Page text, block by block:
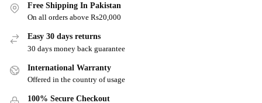
Free Shipping In Pakistan
On all orders above Rs20,000
Easy 30 days returns
30 days money back guarantee
International Warranty
Offered in the country of usage
100% Secure Checkout